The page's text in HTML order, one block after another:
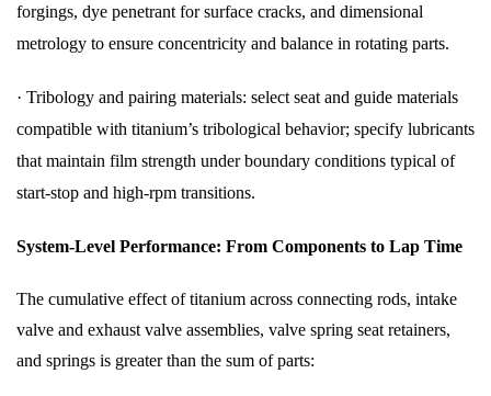
forgings, dye penetrant for surface cracks, and dimensional
metrology to ensure concentricity and balance in rotating parts.
· Tribology and pairing materials: select seat and guide materials
compatible with titanium’s tribological behavior; specify lubricants
that maintain film strength under boundary conditions typical of
start-stop and high-rpm transitions.
System-Level Performance: From Components to Lap Time
The cumulative effect of titanium across connecting rods, intake
valve and exhaust valve assemblies, valve spring seat retainers,
and springs is greater than the sum of parts: